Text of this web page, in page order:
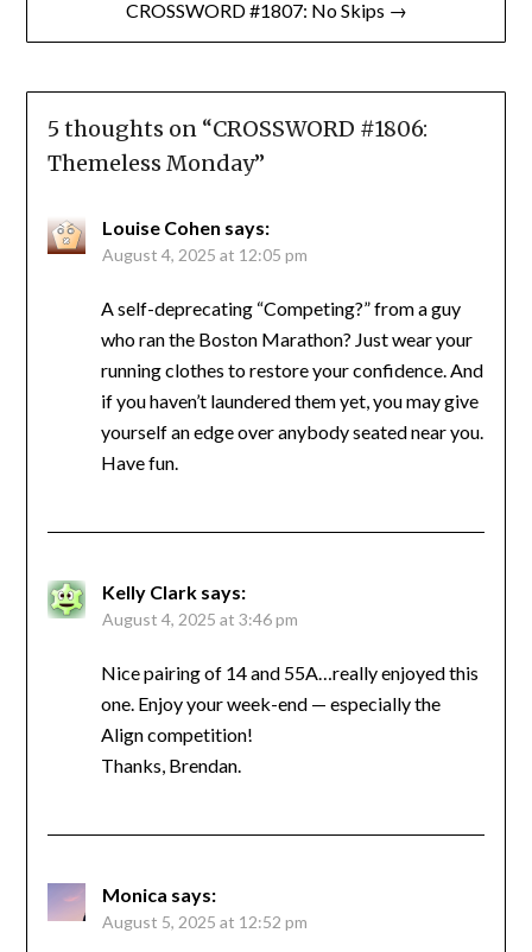
CROSSWORD #1807: No Skips →
5 thoughts on “CROSSWORD #1806:
Themeless Monday”
Louise Cohen says:
August 4, 2025 at 12:05 pm
A self-deprecating “Competing?” from a guy
who ran the Boston Marathon? Just wear your
running clothes to restore your confidence. And
if you haven’t laundered them yet, you may give
yourself an edge over anybody seated near you.
Have fun.
Kelly Clark says:
August 4, 2025 at 3:46 pm
Nice pairing of 14 and 55A…really enjoyed this
one. Enjoy your week-end — especially the
Align competition!
Thanks, Brendan.
Monica says:
August 5, 2025 at 12:52 pm